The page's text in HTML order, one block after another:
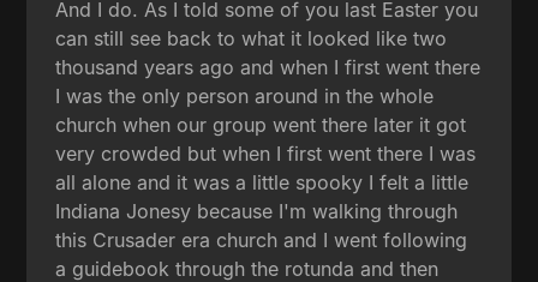
And I do. As I told some of you last Easter you
can still see back to what it looked like two
thousand years ago and when I first went there
I was the only person around in the whole
church when our group went there later it got
very crowded but when I first went there I was
all alone and it was a little spooky I felt a little
Indiana Jonesy because I'm walking through
this Crusader era church and I went following
a guidebook through the rotunda and then